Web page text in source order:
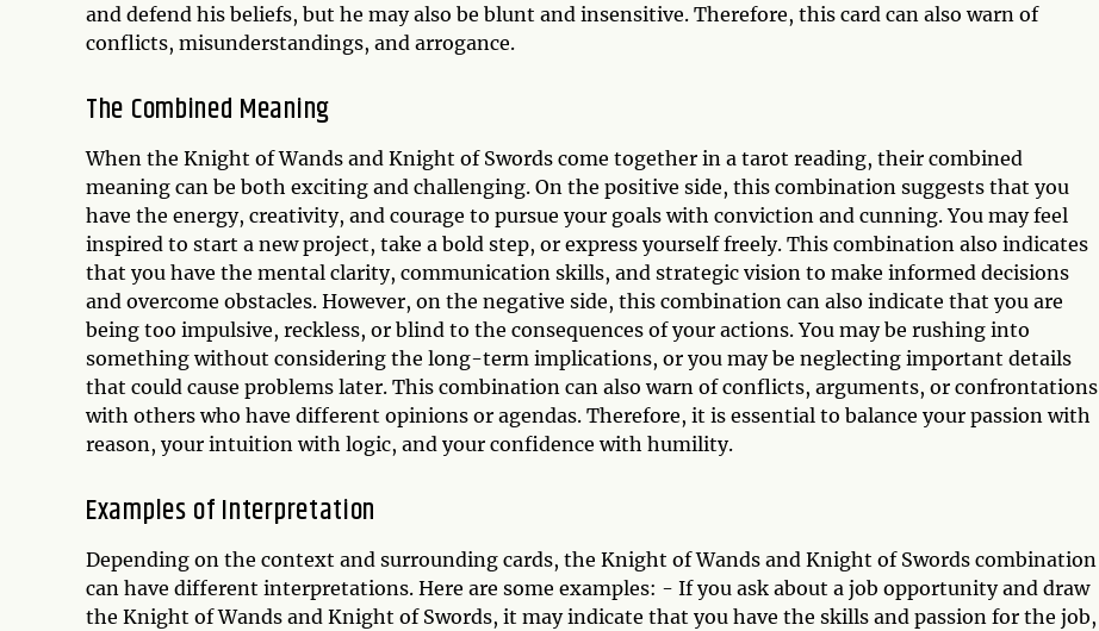
and defend his beliefs, but he may also be blunt and insensitive. Therefore, this card can also warn of
conflicts, misunderstandings, and arrogance.
The Combined Meaning
When the Knight of Wands and Knight of Swords come together in a tarot reading, their combined
meaning can be both exciting and challenging. On the positive side, this combination suggests that you
have the energy, creativity, and courage to pursue your goals with conviction and cunning. You may feel
inspired to start a new project, take a bold step, or express yourself freely. This combination also indicates
that you have the mental clarity, communication skills, and strategic vision to make informed decisions
and overcome obstacles. However, on the negative side, this combination can also indicate that you are
being too impulsive, reckless, or blind to the consequences of your actions. You may be rushing into
something without considering the long-term implications, or you may be neglecting important details
that could cause problems later. This combination can also warn of conflicts, arguments, or confrontations
with others who have different opinions or agendas. Therefore, it is essential to balance your passion with
reason, your intuition with logic, and your confidence with humility.
Examples of Interpretation
Depending on the context and surrounding cards, the Knight of Wands and Knight of Swords combination
can have different interpretations. Here are some examples: - If you ask about a job opportunity and draw
the Knight of Wands and Knight of Swords, it may indicate that you have the skills and passion for the job,